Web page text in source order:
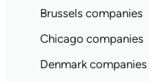
Brussels companies
Chicago companies
Denmark companies